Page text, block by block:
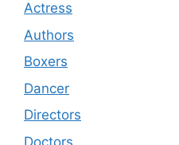
Actress
Authors
Boxers
Dancer
Directors
Doctors